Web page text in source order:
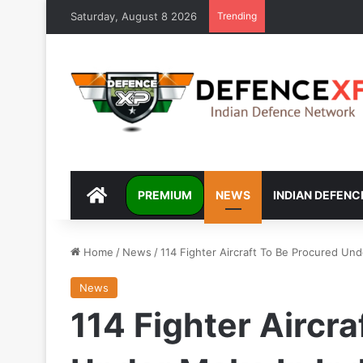
Saturday, August 8 2026 Trending
DEFENCEXP
PREMIUM NEWS INDIAN
Home / News /114 Fighter Aircraft To Be Procured
News
114 Fighter